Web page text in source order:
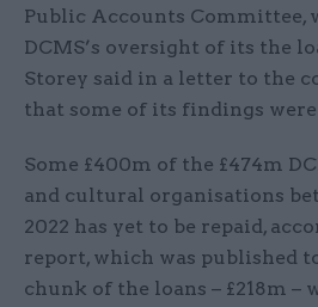
Public Accounts Committee,
DCMS’s oversight of its the
Storey said in a letter to the
that some of its findings
Some £400m of the £474m
and cultural organisations
2022 has yet to be repaid,
report, which was published
chunk of the loans – £218m –